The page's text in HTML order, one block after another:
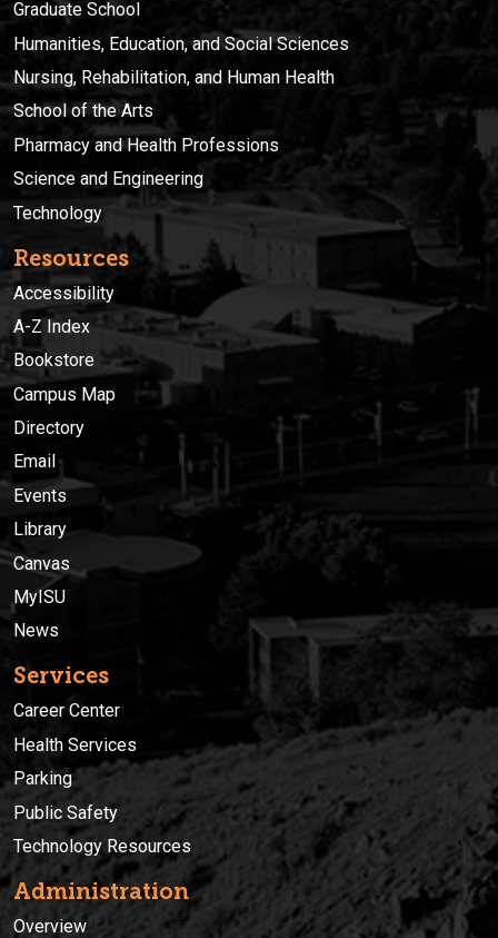
Graduate School
Humanities, Education, and Social Sciences
Nursing, Rehabilitation, and Human Health
School of the Arts
Pharmacy and Health Professions
Science and Engineering
Technology
Resources
Accessibility
A-Z Index
Bookstore
Campus Map
Directory
Email
Events
Library
Canvas
MyISU
News
Services
Career Center
Health Services
Parking
Public Safety
Technology Resources
Administration
Overview